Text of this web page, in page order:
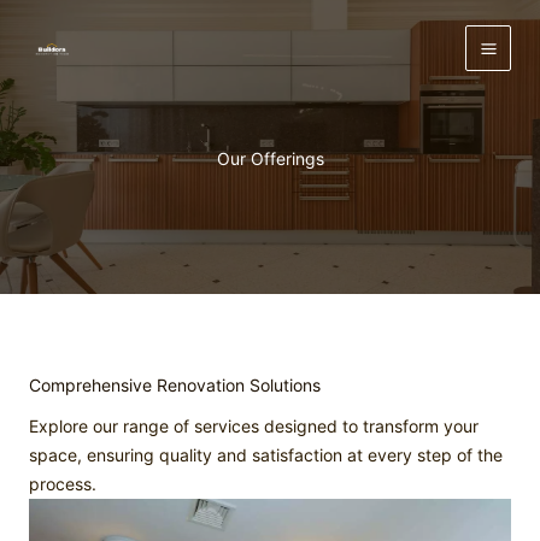
Our Offerings
Comprehensive Renovation Solutions
Explore our range of services designed to transform your
space, ensuring quality and satisfaction at every step of the
process.